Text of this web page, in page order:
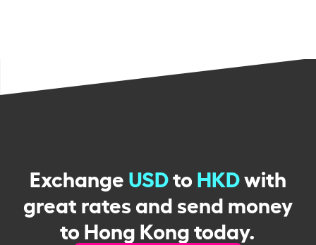
ExchangeUSDtoHKDwith
great rates and send money
to Hong Kong today.